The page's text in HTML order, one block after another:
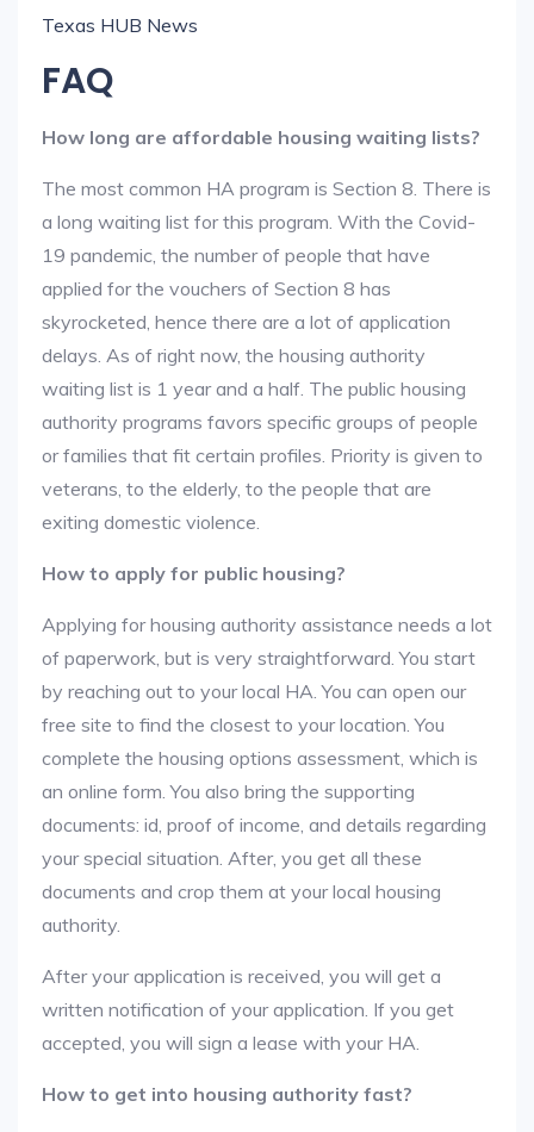
Texas HUB News
FAQ
How long are affordable housing waiting lists?
The most common HA program is Section 8. There is
a long waiting list for this program. With the Covid-
19 pandemic, the number of people that have
applied for the vouchers of Section 8 has
skyrocketed, hence there are a lot of application
delays. As of right now, the housing authority
waiting list is 1 year and a half. The public housing
authority programs favors specific groups of people
or families that fit certain profiles. Priority is given to
veterans, to the elderly, to the people that are
exiting domestic violence.
How to apply for public housing?
Applying for housing authority assistance needs a lot
of paperwork, but is very straightforward. You start
by reaching out to your local HA. You can open our
free site to find the closest to your location. You
complete the housing options assessment, which is
an online form. You also bring the supporting
documents: id, proof of income, and details regarding
your special situation. After, you get all these
documents and crop them at your local housing
authority.
After your application is received, you will get a
written notification of your application. If you get
accepted, you will sign a lease with your HA.
How to get into housing authority fast?